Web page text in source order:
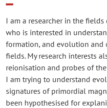
I am a researcher in the
who is interested in
formation, and evolution and
fields. My research interests
reionisation and probes of
I am trying to understand
signatures of primordial
been hypothesised for